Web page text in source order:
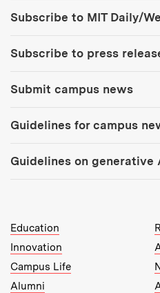
Subscribe to MIT Daily/
Subscribe to press
Submit campus news
Guidelines for campus
Guidelines on generative
MIT Top Level Links:
Education
Innovation
Campus Life
Alumni